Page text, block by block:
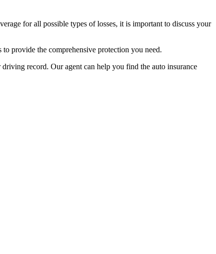
for all possible types of losses, it is important to discuss your
provide the comprehensive protection you need.
record. Our agent can help you find the auto insurance